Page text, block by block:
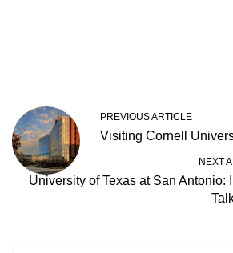
PREVIOUS ARTICLE
Visiting Cornell
NEXT
University of Texas at San Antonio: